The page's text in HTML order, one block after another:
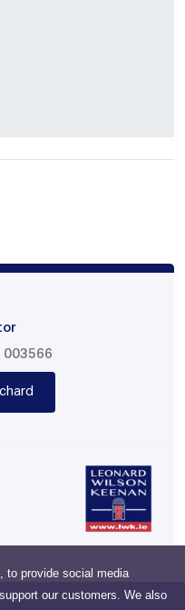
to provide social media
our customers. We also
003566